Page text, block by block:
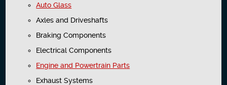
Auto Glass
Axles and Driveshafts
Braking Components
Electrical Components
Engine and Powertrain Parts
Exhaust Systems